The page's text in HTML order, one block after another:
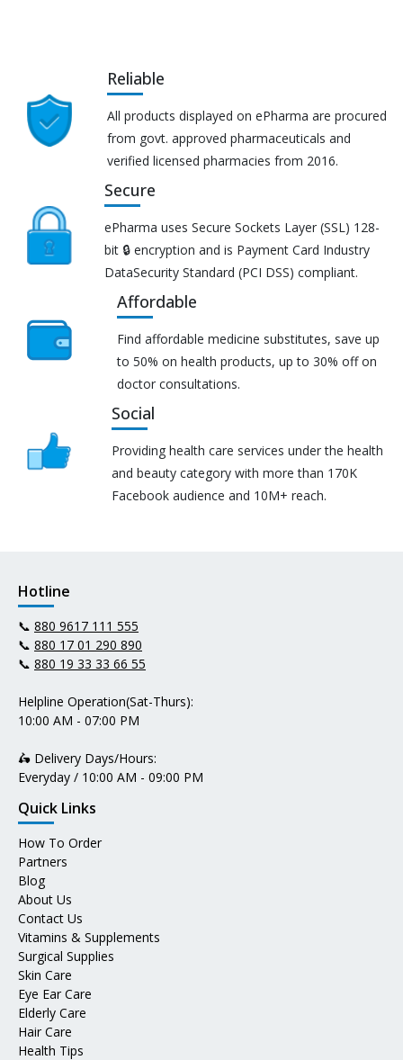
Reliable
All products displayed on ePharma are procured
from govt. approved pharmaceuticals and
verified licensed pharmacies from 2016.
Secure
ePharma uses Secure Sockets Layer (SSL) 128-
bit 🔒 encryption and is Payment Card Industry
DataSecurity Standard (PCI DSS) compliant.
Affordable
Find affordable medicine substitutes, save up
to 50% on health products, up to 30% off on
doctor consultations.
Social
Providing health care services under the health
and beauty category with more than 170K
Facebook audience and 10M+ reach.
Hotline
📞 880 9617 111 555
📞 880 17 01 290 890
📞 880 19 33 33 66 55
Helpline Operation(Sat-Thurs):
10:00 AM - 07:00 PM
🛵 Delivery Days/Hours:
Everyday / 10:00 AM - 09:00 PM
Quick Links
How To Order
Partners
Blog
About Us
Contact Us
Vitamins & Supplements
Surgical Supplies
Skin Care
Eye Ear Care
Elderly Care
Hair Care
Health Tips